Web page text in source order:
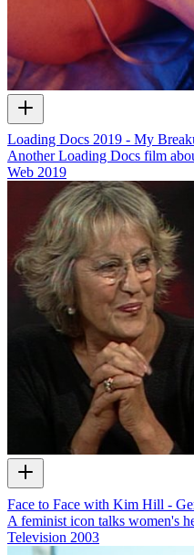
Loading Docs 2019 - My
Another Loading Docs film
Web 2019
Face to Face with Kim Hill -
A feminist icon talks women's
Television 2003